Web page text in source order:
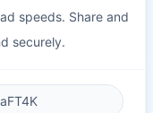
speeds. Share and
securely.